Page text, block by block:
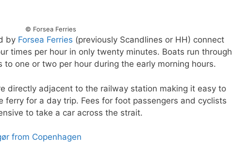
© Forsea Ferries
by Forsea Ferries (previously Scandlines or HH) connect
times per hour in only twenty minutes. Boats run through
one or two per hour during the early morning hours.
directly adjacent to the railway station making it easy to
ferry for a day trip. Fees for foot passengers and cyclists
to take a car across the strait.
from Copenhagen